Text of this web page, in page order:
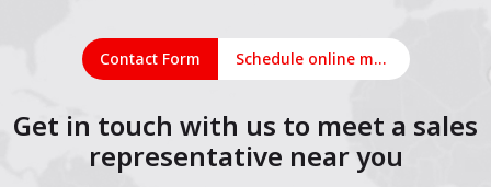
Contact Form Schedule online meeting
Get in touch with us to meet a sales
representative near you